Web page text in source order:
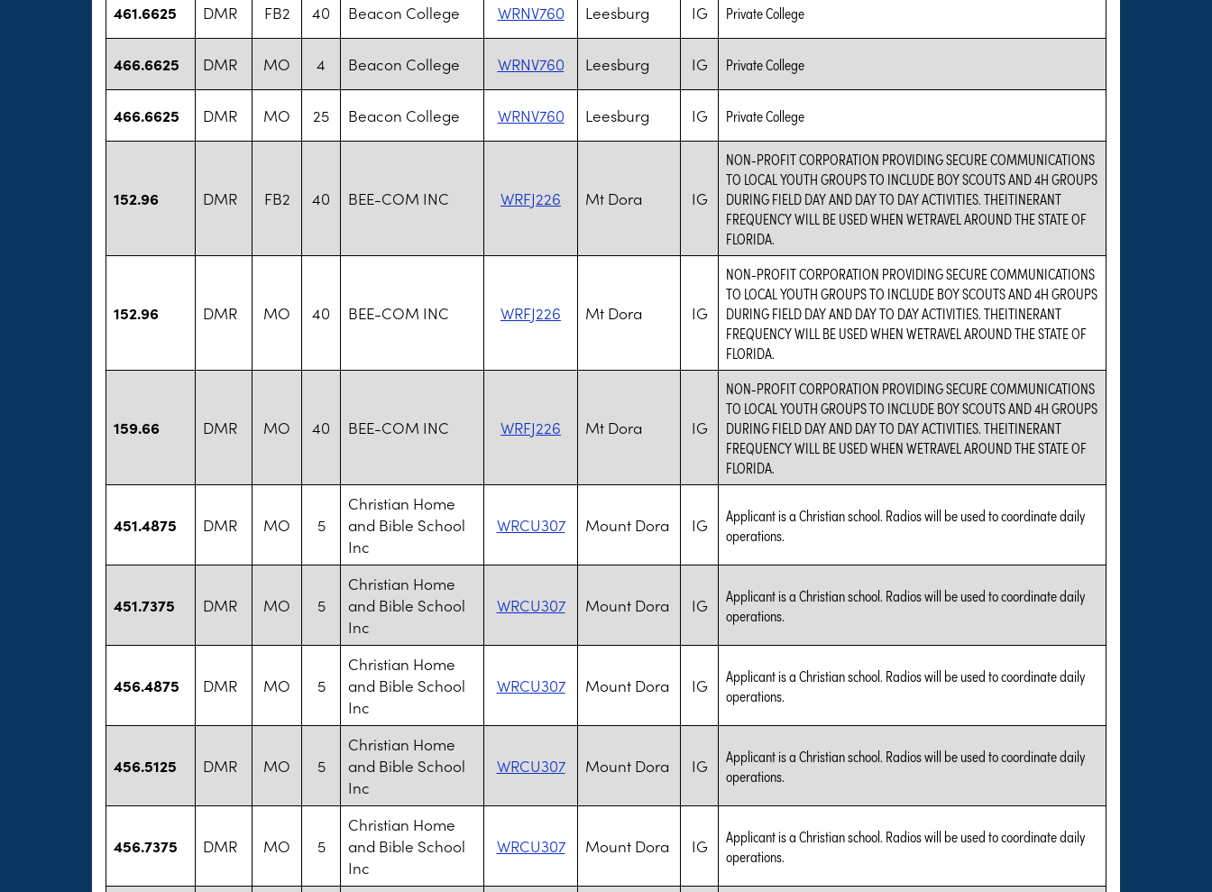
461.6625 DMR FB2 40 Beacon College WRNV760 Leesburg IG Private College
466.6625 DMR MO 4 Beacon College WRNV760 Leesburg IG Private College
466.6625 DMR MO 25 Beacon College WRNV760 Leesburg IG Private College
152.96 DMR FB2 40 BEE-COM INC WRFJ226 Mt Dora IG
NON-PROFIT CORPORATION PROVIDING SECURE COMMUNICATIONS
TO LOCAL YOUTH GROUPS TO INCLUDE BOY SCOUTS AND 4H GROUPS
DURING FIELD DAY AND DAY TO DAY ACTIVITIES. THEITINERANT
FREQUENCY WILL BE USED WHEN WETRAVEL AROUND THE STATE OF
FLORIDA.
152.96 DMR MO 40 BEE-COM INC WRFJ226 Mt Dora IG
NON-PROFIT CORPORATION PROVIDING SECURE COMMUNICATIONS
TO LOCAL YOUTH GROUPS TO INCLUDE BOY SCOUTS AND 4H GROUPS
DURING FIELD DAY AND DAY TO DAY ACTIVITIES. THEITINERANT
FREQUENCY WILL BE USED WHEN WETRAVEL AROUND THE STATE OF
FLORIDA.
159.66 DMR MO 40 BEE-COM INC WRFJ226 Mt Dora IG
NON-PROFIT CORPORATION PROVIDING SECURE COMMUNICATIONS
TO LOCAL YOUTH GROUPS TO INCLUDE BOY SCOUTS AND 4H GROUPS
DURING FIELD DAY AND DAY TO DAY ACTIVITIES. THEITINERANT
FREQUENCY WILL BE USED WHEN WETRAVEL AROUND THE STATE OF
FLORIDA.
451.4875 DMR MO 5
Christian Home
and Bible School
Inc
WRCU307 Mount Dora IG
Applicant is a Christian school. Radios will be used to coordinate daily
operations.
451.7375 DMR MO 5
Christian Home
and Bible School
Inc
WRCU307 Mount Dora IG
Applicant is a Christian school. Radios will be used to coordinate daily
operations.
456.4875 DMR MO 5
Christian Home
and Bible School
Inc
WRCU307 Mount Dora IG
Applicant is a Christian school. Radios will be used to coordinate daily
operations.
456.5125 DMR MO 5
Christian Home
and Bible School
Inc
WRCU307 Mount Dora IG
Applicant is a Christian school. Radios will be used to coordinate daily
operations.
456.7375 DMR MO 5
Christian Home
and Bible School
Inc
WRCU307 Mount Dora IG
Applicant is a Christian school. Radios will be used to coordinate daily
operations.